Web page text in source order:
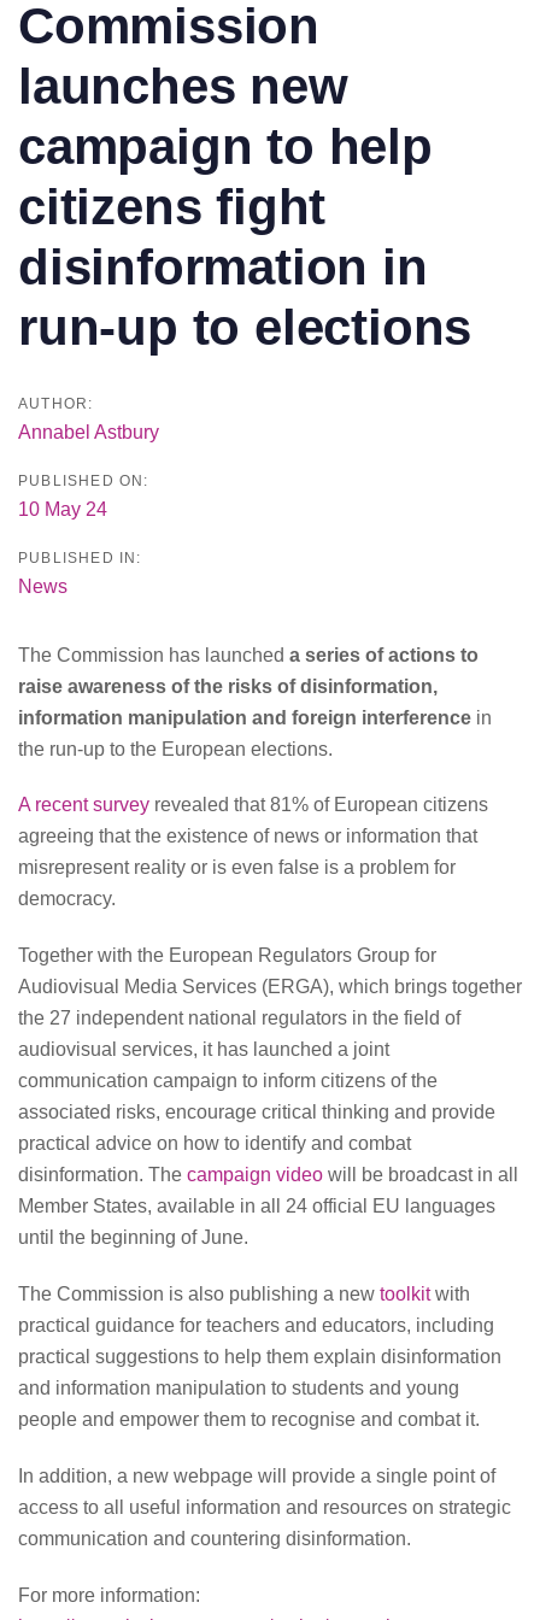
Commission
launches new
campaign to help
citizens fight
disinformation in
run-up to elections
AUTHOR:
Annabel Astbury
PUBLISHED ON:
10 May 24
PUBLISHED IN:
News
The Commission has launched a series of actions to
raise awareness of the risks of disinformation,
information manipulation and foreign interference in
the run-up to the European elections.
A recent survey revealed that 81% of European citizens
agreeing that the existence of news or information that
misrepresent reality or is even false is a problem for
democracy.
Together with the European Regulators Group for
Audiovisual Media Services (ERGA), which brings together
the 27 independent national regulators in the field of
audiovisual services, it has launched a joint
communication campaign to inform citizens of the
associated risks, encourage critical thinking and provide
practical advice on how to identify and combat
disinformation. The campaign video will be broadcast in all
Member States, available in all 24 official EU languages
until the beginning of June.
The Commission is also publishing a new toolkitwith
practical guidance for teachers and educators, including
practical suggestions to help them explain disinformation
and information manipulation to students and young
people and empower them to recognise and combat it.
In addition, a new webpage will provide a single point of
access to all useful information and resources on strategic
communication and countering disinformation.
For more information: